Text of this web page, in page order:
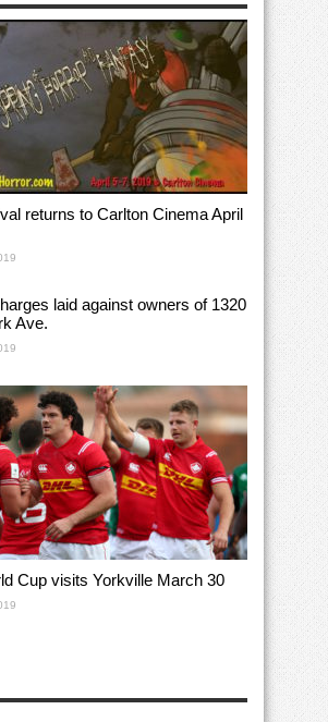
returns to Carlton Cinema April
laid against owners of 1320
Ave.
Cup visits Yorkville March 30